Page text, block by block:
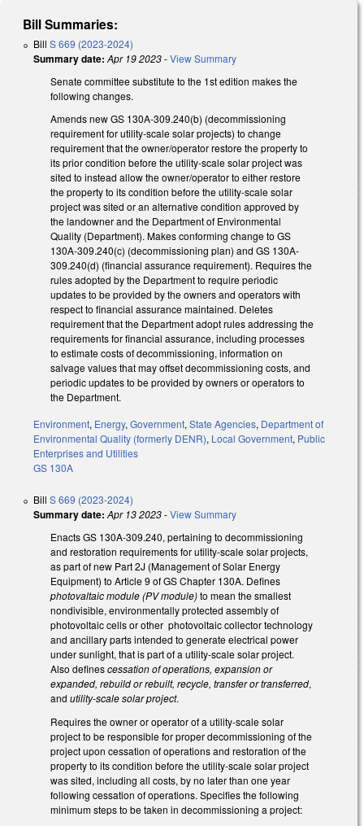
Bill Summaries:
Bill S 669 (2023-2024)
Summary date: Apr 19 2023-View Summary
Senate committee substitute to the 1st edition makes the
following changes.
Amends new GS 130A-309.240(b) (decommissioning
requirement for utility-scale solar projects) to change
requirement that the owner/operator restore the property to
its prior condition before the utility-scale solar project was
sited to instead allow the owner/operator to either restore
the property to its condition before the utility-scale solar
project was sited or an alternative condition approved by
the landowner and the Department of Environmental
Quality (Department). Makes conforming change to GS
130A-309.240(c) (decommissioning plan) and GS 130A-
309.240(d) (financial assurance requirement). Requires the
rules adopted by the Department to require periodic
updates to be provided by the owners and operators with
respect to financial assurance maintained. Deletes
requirement that the Department adopt rules addressing the
requirements for financial assurance, including processes
to estimate costs of decommissioning, information on
salvage values that may offset decommissioning costs, and
periodic updates to be provided by owners or operators to
the Department.
Environment, Energy, Government, State Agencies, Department of
Environmental Quality (formerly DENR), Local Government, Public
Enterprises and Utilities
GS 130A
Bill S 669 (2023-2024)
Summary date: Apr 13 2023-View Summary
Enacts GS 130A-309.240, pertaining to decommissioning
and restoration requirements for utility-scale solar projects,
as part of new Part 2J (Management of Solar Energy
Equipment) to Article 9 of GS Chapter 130A. Defines
photovaltaic module (PV module)to mean the smallest
nondivisible, environmentally protected assembly of
photovoltaic cells or other photovoltaic collector technology
and ancillary parts intended to generate electrical power
under sunlight, that is part of a utility-scale solar project.
Also definescessation of operations, expansion or
expanded, rebuild or rebuilt, recycle, transfer or transferred,
and utility-scale solar project.
Requires the owner or operator of a utility-scale solar
project to be responsible for proper decommissioning of the
project upon cessation of operations and restoration of the
property to its condition before the utility-scale solar project
was sited, including all costs, by no later than one year
following cessation of operations. Specifies the following
minimum steps to be taken in decommissioning a project: